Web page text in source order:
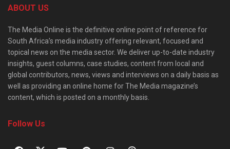
ABOUT US
The Media Online is the definitive online point of reference for
South Africa’s media industry offering relevant, focused and
topical news on the media sector. We deliver up-to-date industry
insights, guest columns, case studies, content from local and
global contributors, news, views and interviews on a daily basis as
well as providing an online home for The Media magazine’s
content, which is posted on a monthly basis.
Follow Us